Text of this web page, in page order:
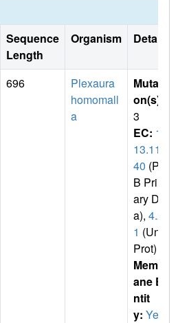
Sequence
Length
Organism Details
696
Plexaura
homomall
a
Mutati
on(s)
3
EC: 1.
13.11.
40 (PD
B Prim
ary Dat
a), 4.2.
1 (Uni
Prot)
Membr
ane E
ntit
y: Yes